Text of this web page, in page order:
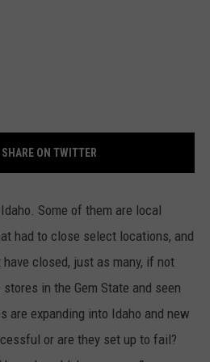
SHARE ON TWITTER
Some of them are local
had to close select locations, and
closed, just as many, if not
in the Gem State and seen
are expanding into Idaho and new
or are they set up to fail?